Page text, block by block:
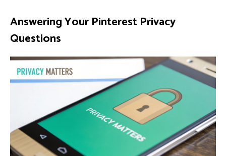
Answering Your Pinterest Privacy
Questions